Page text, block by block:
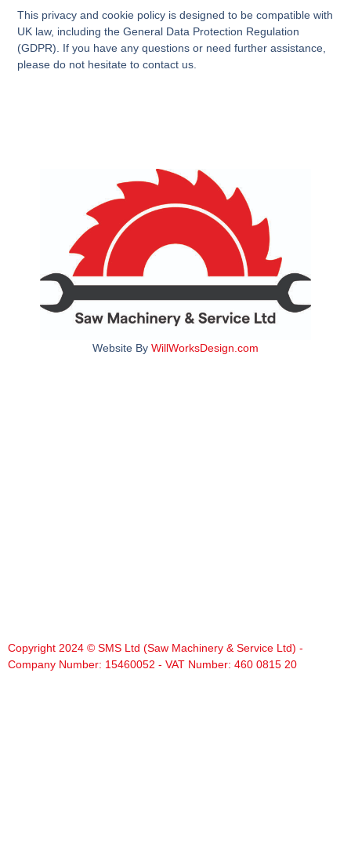
This privacy and cookie policy is designed to be compatible with
UK law, including the General Data Protection Regulation
(GDPR). If you have any questions or need further assistance,
please do not hesitate to contact us.
Website By WillWorksDesign.com
Copyright 2024 © SMS Ltd (Saw Machinery & Service Ltd) -
Company Number: 15460052 - VAT Number: 460 0815 20